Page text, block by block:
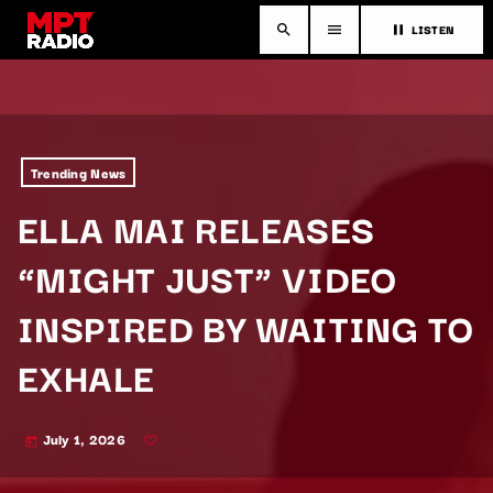
search menu pause LISTEN
Trending News
ELLA MAI RELEASES
“MIGHT JUST” VIDEO
INSPIRED BY WAITING TO
EXHALE
today July 1, 2026